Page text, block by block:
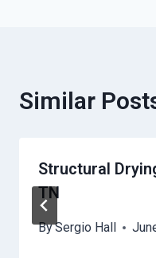
Similar
Structural
TN
BySergio Hall